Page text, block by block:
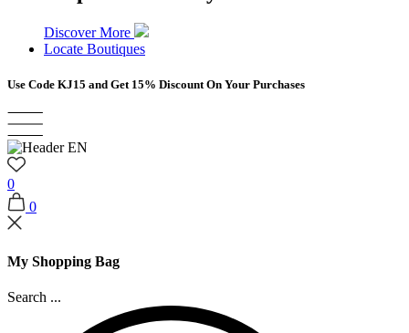
Discover More
Locate Boutiques
Use Code KJ15 and Get 15% Discount On Your Purchases
0
0
My Shopping Bag
Search ...